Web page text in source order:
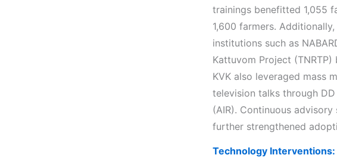
trainings benefitted 1,055
1,600 farmers.
institutions such as
Kattuvom Project
KVK also leveraged mass
television talks through
(AIR). Continuous
further strengthened
Technology